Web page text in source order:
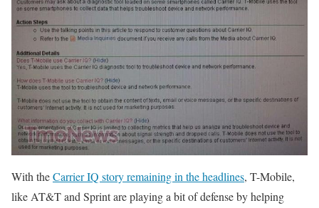
With theCarrier IQ story remaining in the headlines, T-Mobile,
like AT&T and Sprint are playing a bit of defense by helping